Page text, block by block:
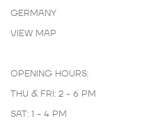
GERMANY
VIEW MAP
OPENING HOURS:
THU & FRI: 2 - 6 PM
SAT: 1 - 4 PM